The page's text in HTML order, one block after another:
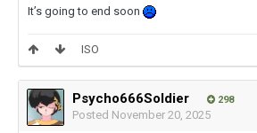
It’s going to end soon
ISO
Psycho666Soldier 298
Posted November 20, 2025